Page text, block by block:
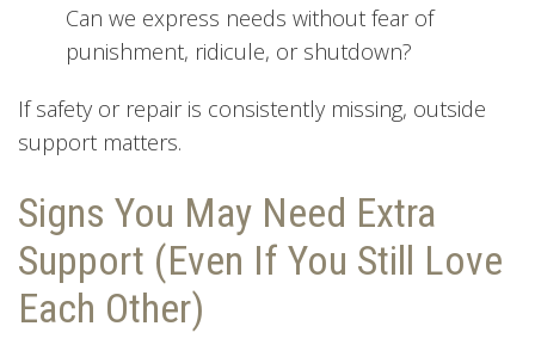
Can we express needs without fear of
punishment, ridicule, or shutdown?
If safety or repair is consistently missing, outside
support matters.
Signs You May Need Extra
Support (Even If You Still Love
Each Other)